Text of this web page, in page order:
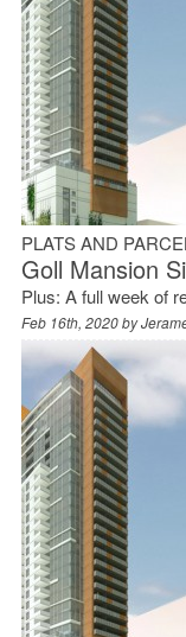
PLATS AND
Goll Mansion
Plus: A full week of
Feb 16th, 2020 by